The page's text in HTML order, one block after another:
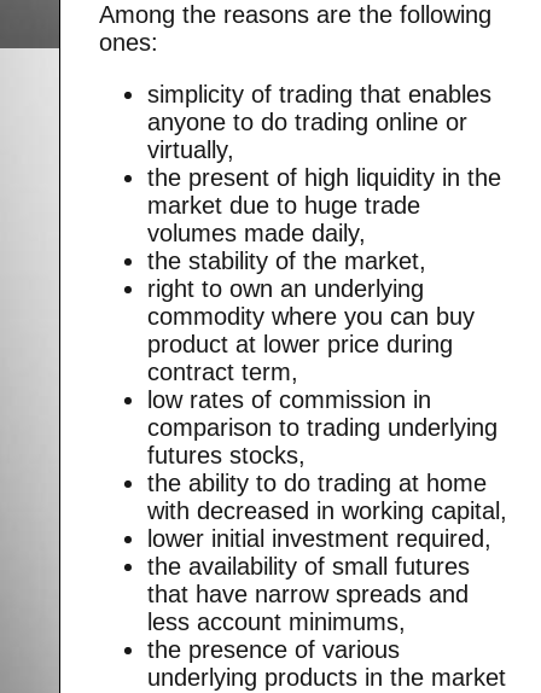
Among the reasons are the following
ones:
simplicity of trading that enables
anyone to do trading online or
virtually,
the present of high liquidity in the
market due to huge trade
volumes made daily,
the stability of the market,
right to own an underlying
commodity where you can buy
product at lower price during
contract term,
low rates of commission in
comparison to trading underlying
futures stocks,
the ability to do trading at home
with decreased in working capital,
lower initial investment required,
the availability of small futures
that have narrow spreads and
less account minimums,
the presence of various
underlying products in the market